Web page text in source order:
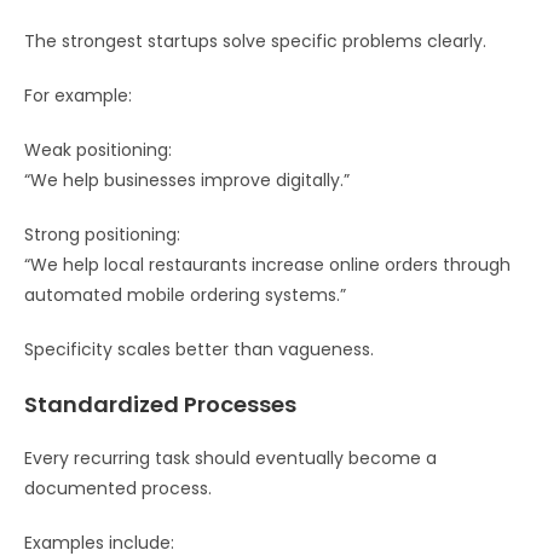
The strongest startups solve specific problems clearly.
For example:
Weak positioning:
“We help businesses improve digitally.”
Strong positioning:
“We help local restaurants increase online orders through
automated mobile ordering systems.”
Specificity scales better than vagueness.
Standardized Processes
Every recurring task should eventually become a
documented process.
Examples include: